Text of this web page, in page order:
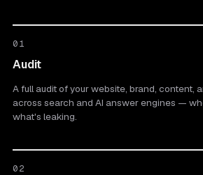
01
Audit
A full audit of your website, brand, content,
across search and AI answer engines —
what's leaking.
02